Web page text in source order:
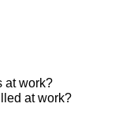
at work?
fulfilled at work?